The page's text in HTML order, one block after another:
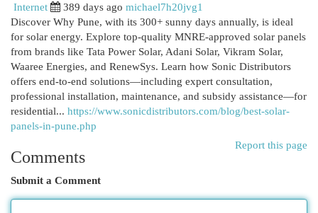
Internet 389 days ago michael7h20jvg1
Discover Why Pune, with its 300+ sunny days annually, is ideal
for solar energy. Explore top-quality MNRE-approved solar panels
from brands like Tata Power Solar, Adani Solar, Vikram Solar,
Waaree Energies, and RenewSys. Learn how Sonic Distributors
offers end-to-end solutions—including expert consultation,
professional installation, maintenance, and subsidy assistance—for
residential... https://www.sonicdistributors.com/blog/best-solar-
panels-in-pune.php
Report this page
Comments
Submit a Comment